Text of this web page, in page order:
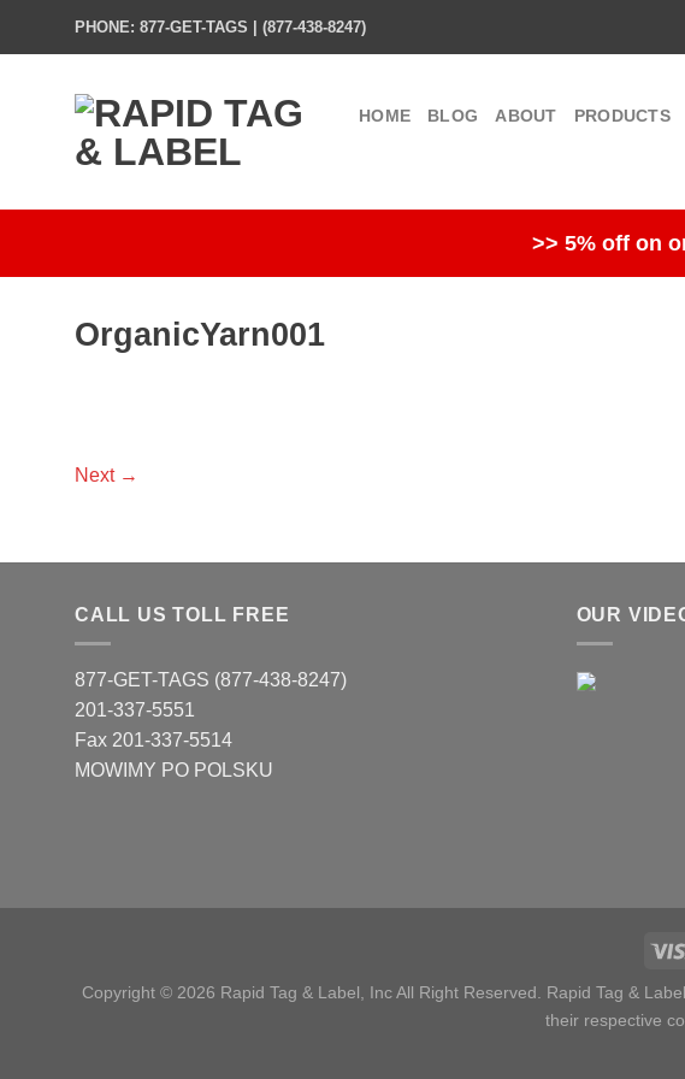
PHONE: 877-GET-TAGS | (877-438-8247)
HOME BLOG ABOUT PRODUCTS
>> 5% off on
OrganicYarn001
Next →
CALL US TOLL FREE
877-GET-TAGS (877-438-8247)
201-337-5551
Fax 201-337-5514
MOWIMY PO POLSKU
OUR
Copyright © 2026 Rapid Tag & Label, Inc All Right Reserved. Rapid Tag &
their respective